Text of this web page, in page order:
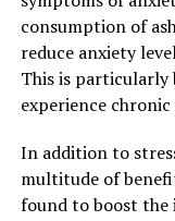
While generally
experience mild
or drowsiness.
ashwagandha
optimal health. By
clarity, physical
consumption of
reduce anxiety
This is particularly
experience
In addition to
multitude of
found to boost the